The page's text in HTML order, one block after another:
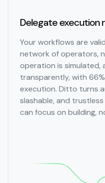
Delegate execution
Your workflows are
network of operators,
operation is
transparently, with
execution. Ditto turns
slashable, and
can focus on building,